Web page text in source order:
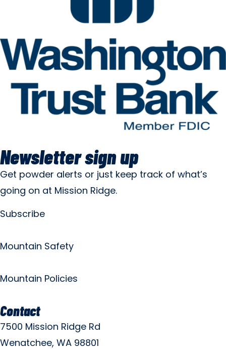
Newsletter sign up
Get powder alerts or just keep track of what’s
going on at Mission Ridge.
Subscribe
Mountain Safety
Mountain Policies
Contact
7500 Mission Ridge Rd
Wenatchee, WA 98801